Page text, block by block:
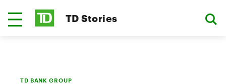
TD Stories
TD BANK GROUP